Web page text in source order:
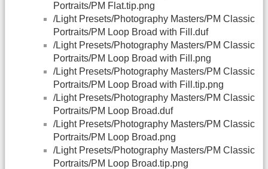
Portraits/PM Flat.tip.png
/Light Presets/Photography Masters/PM Classic
Portraits/PM Loop Broad with Fill.duf
/Light Presets/Photography Masters/PM Classic
Portraits/PM Loop Broad with Fill.png
/Light Presets/Photography Masters/PM Classic
Portraits/PM Loop Broad with Fill.tip.png
/Light Presets/Photography Masters/PM Classic
Portraits/PM Loop Broad.duf
/Light Presets/Photography Masters/PM Classic
Portraits/PM Loop Broad.png
/Light Presets/Photography Masters/PM Classic
Portraits/PM Loop Broad.tip.png